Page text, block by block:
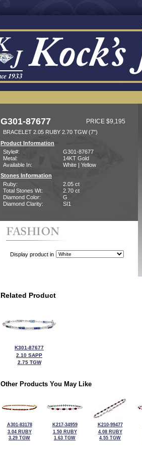
G301-87677 PRICE $9,195
BRACELET 2.05 RUBY 2.70 TGW (7")
Product Information
Style#:
G301-87677
Metal:
14KT Gold
Available In:
White | Yellow
Stones Information
Ruby:
2.05 ct
Total Stones Wt:
2.70 ct
Diamond Color:
G
Diamond Clarity:
SI1
Display product in
Related Product
K301-87677
2.10 SAPP
2.75 TGW
Other Products You May Like
A301-83178
3.04 RUBY
3.29 TGW
K217-34959
1.50 RUBY
1.63 TGW
K210-99477
4.08 RUBY
4.55 TGW